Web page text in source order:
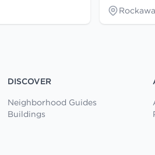
DISCOVER
Neighborhood Guides
Buildings